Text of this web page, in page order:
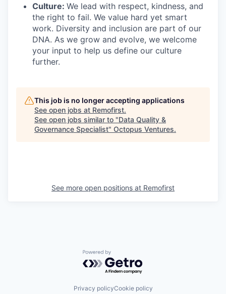
Culture: We lead with respect, kindness, and
the right to fail. We value hard yet smart
work. Diversity and inclusion are part of our
DNA. As we grow and evolve, we welcome
your input to help us define our culture
further.
This job is no longer accepting applications
See open jobs at Remofirst.
See open jobs similar to "Data Quality &
Governance Specialist" Octopus Ventures.
See more open positions at Remofirst
Powered by Getro.com
Privacy policyCookie policy